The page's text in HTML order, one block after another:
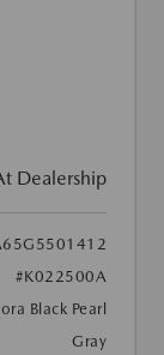
Dealership
#K022500A
Black Pearl
Gray